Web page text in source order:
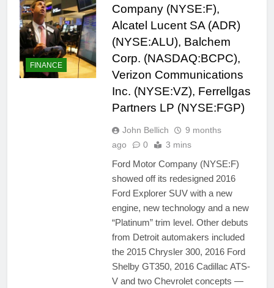
FINANCE
Company (NYSE:F),
Alcatel Lucent SA (ADR)
(NYSE:ALU), Balchem
Corp. (NASDAQ:BCPC),
Verizon Communications
Inc. (NYSE:VZ), Ferrellgas
Partners LP (NYSE:FGP)
John Bellich
9 months
ago
0 3 mins
Ford Motor Company (NYSE:F)
showed off its redesigned 2016
Ford Explorer SUV with a new
engine, new technology and a new
“Platinum” trim level. Other debuts
from Detroit automakers included
the 2015 Chrysler 300, 2016 Ford
Shelby GT350, 2016 Cadillac ATS-
V and two Chevrolet concepts —